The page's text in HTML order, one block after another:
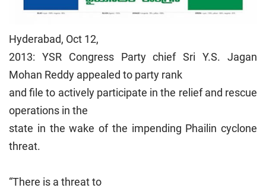
Hyderabad, Oct 12,
2013: YSR Congress Party chief Sri Y.S. Jagan
Mohan Reddy appealed to party rank
and file to actively participate in the relief and rescue
operations in the
state in the wake of the impending Phailin cyclone
threat.
“There is a threat to